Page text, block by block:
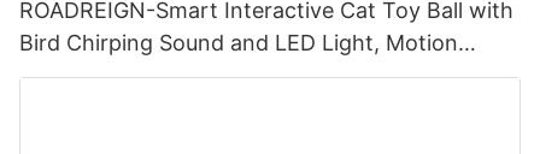
ROADREIGN-Smart Interactive Cat Toy Ball with
Bird Chirping Sound and LED Light, Motion
Activated USB Rechargeable Pet Ball for Cats